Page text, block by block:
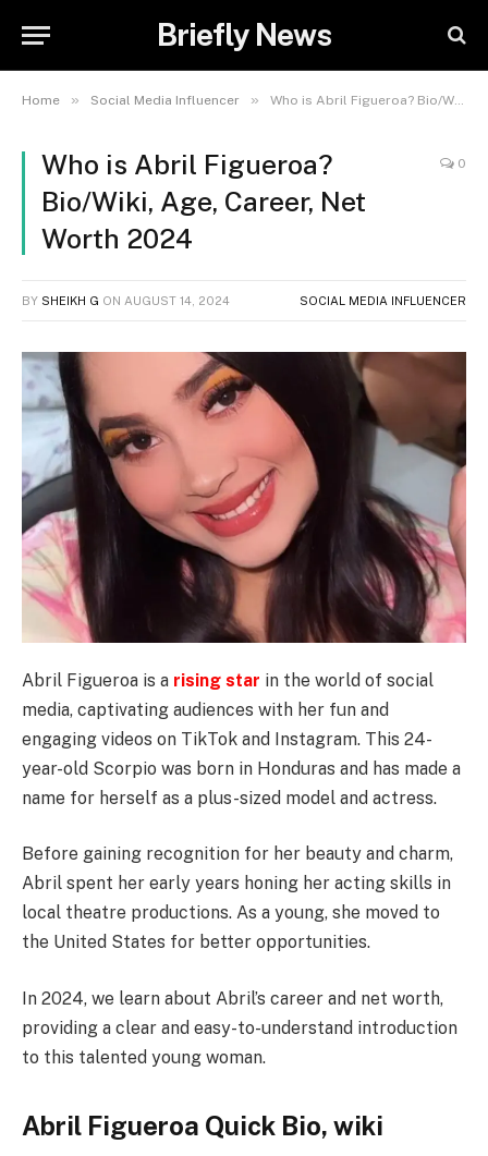
Briefly News
Home » Social Media Influencer » Who is Abril Figueroa? Bio/Wiki, Age, Career, Net Worth 2024
Who is Abril Figueroa?
Bio/Wiki, Age, Career, Net
Worth 2024
0
BY SHEIKH G ON AUGUST 14, 2024 SOCIAL MEDIA INFLUENCER
Abril Figueroa is a rising star in the world of social
media, captivating audiences with her fun and
engaging videos on TikTok and Instagram. This 24-
year-old Scorpio was born in Honduras and has made a
name for herself as a plus-sized model and actress.
Before gaining recognition for her beauty and charm,
Abril spent her early years honing her acting skills in
local theatre productions. As a young, she moved to
the United States for better opportunities.
In 2024, we learn about Abril’s career and net worth,
providing a clear and easy-to-understand introduction
to this talented young woman.
Abril Figueroa Quick Bio, wiki